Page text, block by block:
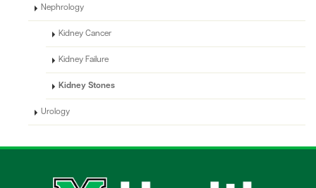
Nephrology
Kidney Cancer
Kidney Failure
Kidney Stones
Urology